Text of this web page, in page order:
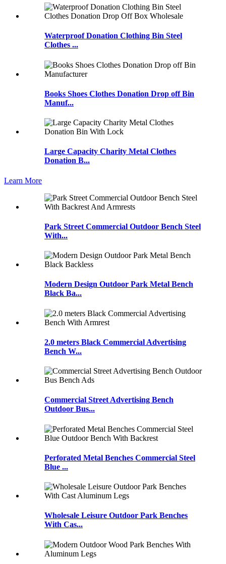
Waterproof Donation Clothing Bin Steel
Clothes ...
Books Shoes Clothes Donation Drop off Bin
Manuf...
Large Capacity Charity Metal Clothes
Donation B...
Learn More
Park Street Commercial Outdoor Bench Steel
With...
Modern Design Outdoor Park Metal Bench
Black Ba...
2.0 meters Black Commercial Advertising
Bench W...
Commercial Street Advertising Bench
Outdoor Bus...
Perforated Metal Benches Commercial Steel
Blue ...
Wholesale Leisure Outdoor Park Benches
With Cas...